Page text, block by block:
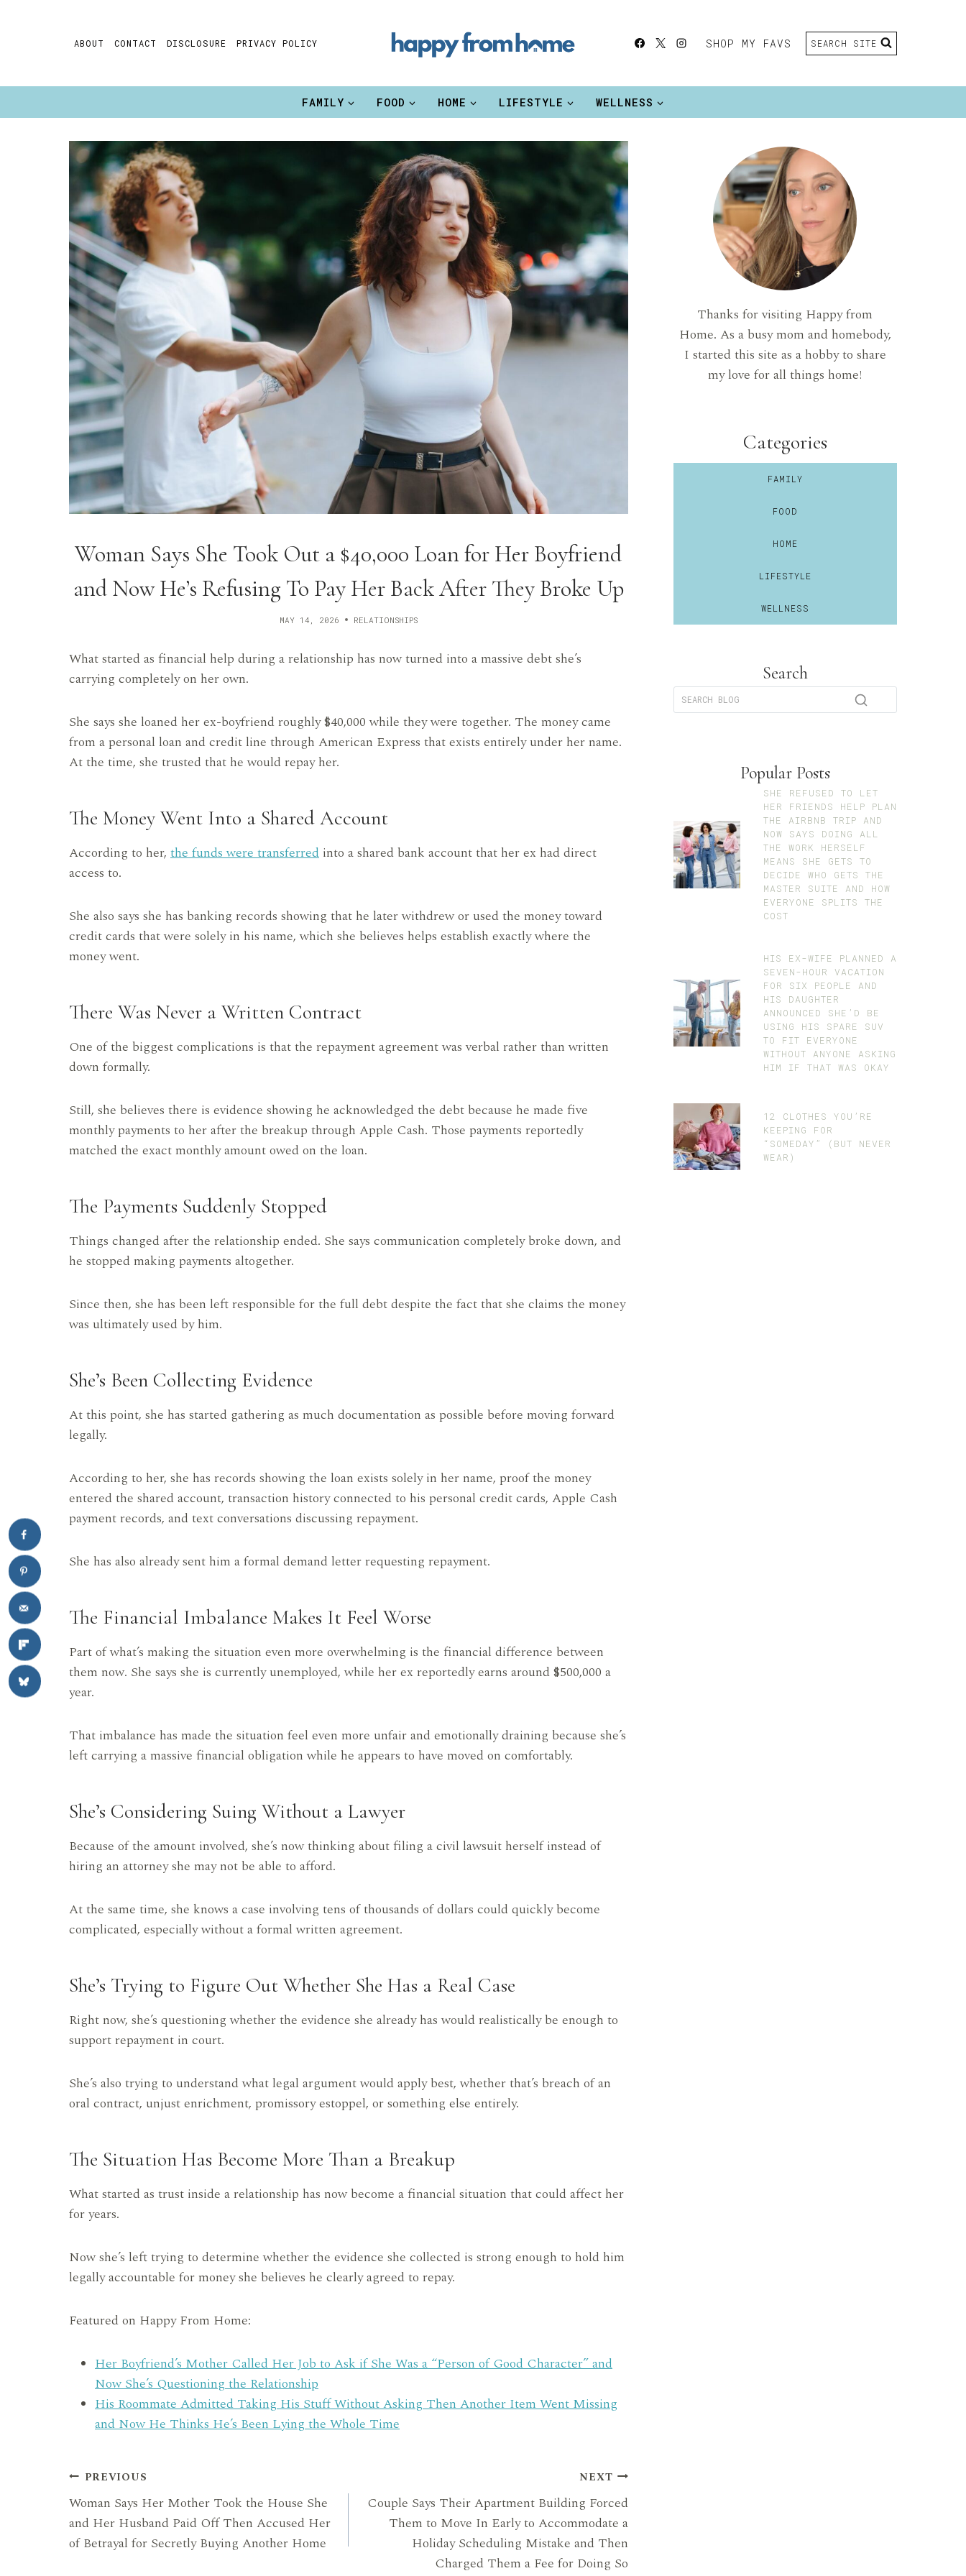
ABOUT CONTACT DISCLOSURE PRIVACY POLICY SHOP MY FAVS SEARCH SITE
FAMILY FOOD HOME LIFESTYLE WELLNESS
Woman Says She Took Out a $40,000 Loan for Her Boyfriend
and Now He’s Refusing To Pay Her Back After They Broke Up
MAY 14, 2026 RELATIONSHIPS
What started as financial help during a relationship has now turned into a massive debt she’s
carrying completely on her own.
She says she loaned her ex-boyfriend roughly $40,000 while they were together. The money came
from a personal loan and credit line through American Express that exists entirely under her name.
At the time, she trusted that he would repay her.
The Money Went Into a Shared Account
According to her, the funds were transferred into a shared bank account that her ex had direct
access to.
She also says she has banking records showing that he later withdrew or used the money toward
credit cards that were solely in his name, which she believes helps establish exactly where the
money went.
There Was Never a Written Contract
One of the biggest complications is that the repayment agreement was verbal rather than written
down formally.
Still, she believes there is evidence showing he acknowledged the debt because he made five
monthly payments to her after the breakup through Apple Cash. Those payments reportedly
matched the exact monthly amount owed on the loan.
The Payments Suddenly Stopped
Things changed after the relationship ended. She says communication completely broke down, and
he stopped making payments altogether.
Since then, she has been left responsible for the full debt despite the fact that she claims the money
was ultimately used by him.
She’s Been Collecting Evidence
At this point, she has started gathering as much documentation as possible before moving forward
legally.
According to her, she has records showing the loan exists solely in her name, proof the money
entered the shared account, transaction history connected to his personal credit cards, Apple Cash
payment records, and text conversations discussing repayment.
She has also already sent him a formal demand letter requesting repayment.
The Financial Imbalance Makes It Feel Worse
Part of what’s making the situation even more overwhelming is the financial difference between
them now. She says she is currently unemployed, while her ex reportedly earns around $500,000 a
year.
That imbalance has made the situation feel even more unfair and emotionally draining because she’s
left carrying a massive financial obligation while he appears to have moved on comfortably.
She’s Considering Suing Without a Lawyer
Because of the amount involved, she’s now thinking about filing a civil lawsuit herself instead of
hiring an attorney she may not be able to afford.
At the same time, she knows a case involving tens of thousands of dollars could quickly become
complicated, especially without a formal written agreement.
She’s Trying to Figure Out Whether She Has a Real Case
Right now, she’s questioning whether the evidence she already has would realistically be enough to
support repayment in court.
She’s also trying to understand what legal argument would apply best, whether that’s breach of an
oral contract, unjust enrichment, promissory estoppel, or something else entirely.
The Situation Has Become More Than a Breakup
What started as trust inside a relationship has now become a financial situation that could affect her
for years.
Now she’s left trying to determine whether the evidence she collected is strong enough to hold him
legally accountable for money she believes he clearly agreed to repay.
Featured on Happy From Home:
Her Boyfriend’s Mother Called Her Job to Ask if She Was a “Person of Good Character” and
Now She’s Questioning the Relationship
His Roommate Admitted Taking His Stuff Without Asking Then Another Item Went Missing
and Now He Thinks He’s Been Lying the Whole Time
Post
navigation
PREVIOUS
Woman Says Her Mother Took the House She
and Her Husband Paid Off Then Accused Her
of Betrayal for Secretly Buying Another Home
NEXT
Couple Says Their Apartment Building Forced
Them to Move In Early to Accommodate a
Holiday Scheduling Mistake and Then
Charged Them a Fee for Doing So
Thanks for visiting Happy from
Home. As a busy mom and homebody,
I started this site as a hobby to share
my love for all things home!
Categories
FAMILY
FOOD
HOME
LIFESTYLE
WELLNESS
Search
Popular Posts
SHE REFUSED TO LET
HER FRIENDS HELP PLAN
THE AIRBNB TRIP AND
NOW SAYS DOING ALL
THE WORK HERSELF
MEANS SHE GETS TO
DECIDE WHO GETS THE
MASTER SUITE AND HOW
EVERYONE SPLITS THE
COST
HIS EX-WIFE PLANNED A
SEVEN-HOUR VACATION
FOR SIX PEOPLE AND
HIS DAUGHTER
ANNOUNCED SHE’D BE
USING HIS SPARE SUV
TO FIT EVERYONE
WITHOUT ANYONE ASKING
HIM IF THAT WAS OKAY
12 CLOTHES YOU’RE
KEEPING FOR
“SOMEDAY” (BUT NEVER
WEAR)